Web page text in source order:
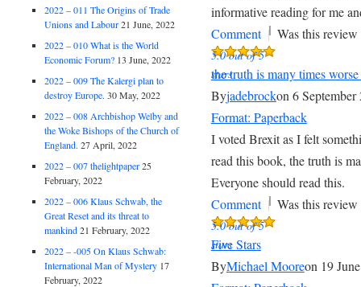
informative reading for me
Comment | Was this
5.0 out of 5
stars
the truth is many times
Byjadebrockon 6 September
Format: Paperback
I voted Brexit as I felt
read this book, the truth is
Everyone should read this.
Comment | Was this
5.0 out of 5
stars
Five Stars
ByMichael Mooreon 19
2022 – 011 The Origins of Trade
Unions and Labour 21 June, 2022
2022 – 010 What is the World
Economic Forum? 13 June, 2022
2022 – 009 The Kalergi plan to
destroy Europe. 30 May, 2022
2022 – 008 Archbishop Welby and
the Woke Bishops of the Church of
England. 27 April, 2022
2022 – 007 thelightpaper 25
February, 2022
2022 – 006 Klaus Schwab, the
Great Reset and its threat to
mankind 21 February, 2022
2022 – -005 On Klaus Schwab:
International Man of Mystery 17
February, 2022